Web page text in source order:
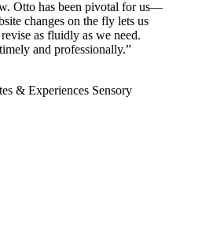
Otto has been pivotal for us—
changes on the fly lets us
as fluidly as we need.
and professionally.”
& Experiences Sensory